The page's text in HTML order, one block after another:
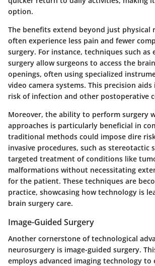
option.
The benefits extend beyond just physical
often experience less pain and fewer
surgery. For instance, techniques such as
surgery allow surgeons to access the
openings, often using specialized
video camera systems. This precision aids
risk of infection and other postoperative
Moreover, the ability to perform surgery
approaches is particularly beneficial in
traditional methods could impose dire
invasive procedures, such as stereotactic
targeted treatment of conditions like
malformations without necessitating
for the patient. These techniques are
practice, showcasing how technology is
brain surgery care.
Image-Guided Surgery
Another cornerstone of technological
neurosurgery is image-guided surgery.
employs advanced imaging technology to